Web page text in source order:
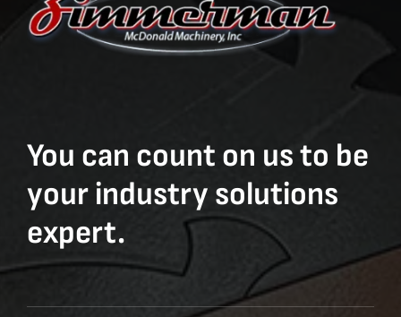
You can count on us to be
your industry solutions
expert.